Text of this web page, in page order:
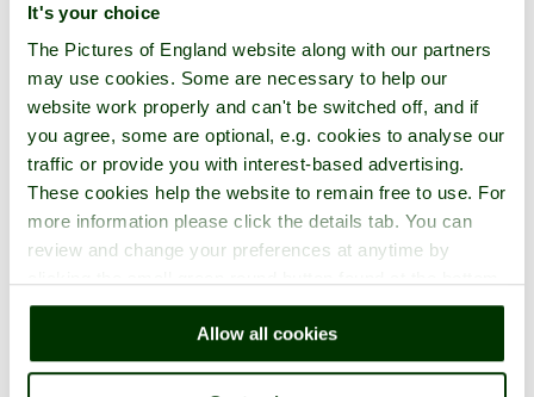
It's your choice
The Pictures of England website along with our partners
may use cookies. Some are necessary to help our
website work properly and can't be switched off, and if
you agree, some are optional, e.g. cookies to analyse our
traffic or provide you with interest-based advertising.
These cookies help the website to remain free to use. For
more information please click the details tab. You can
review and change your preferences at anytime by
right of each page.
Allow all cookies